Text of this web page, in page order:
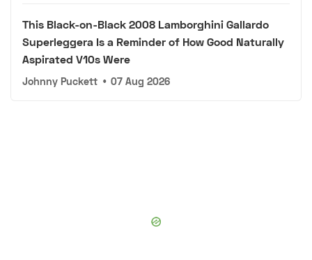
This Black-on-Black 2008 Lamborghini Gallardo
Superleggera Is a Reminder of How Good Naturally
Aspirated V10s Were
Johnny Puckett • 07 Aug 2026